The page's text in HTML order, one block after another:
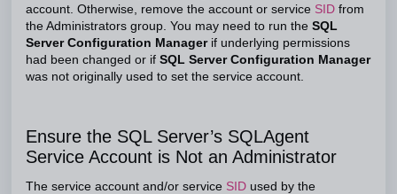
account. Otherwise, remove the account or service SID from
the Administrators group. You may need to run the SQL
Server Configuration Manager if underlying permissions
had been changed or if SQL Server Configuration Manager
was not originally used to set the service account.
Ensure the SQL Server’s SQLAgent
Service Account is Not an Administrator
The service account and/or service SID used by the